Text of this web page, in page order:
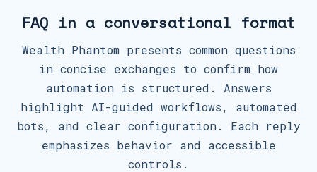
FAQ in a conversational format
Wealth Phantom presents common questions
in concise exchanges to confirm how
automation is structured. Answers
highlight AI-guided workflows, automated
bots, and clear configuration. Each reply
emphasizes behavior and accessible
controls.